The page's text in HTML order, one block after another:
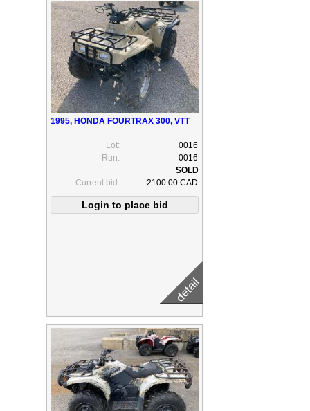
1995, HONDA FOURTRAX 300, VTT
Lot:
0016
Run:
0016
Current bid: 2100.00 CAD